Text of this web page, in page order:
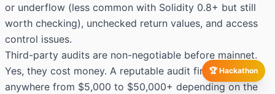
🏆 Hackathon
or underflow (less common with Solidity 0.8+ but still
worth checking), unchecked return values, and access
control issues.
Third-party audits are non-negotiable before mainnet.
Yes, they cost money. A reputable audit firm will charge
anywhere from $5,000 to $50,000+ depending on the